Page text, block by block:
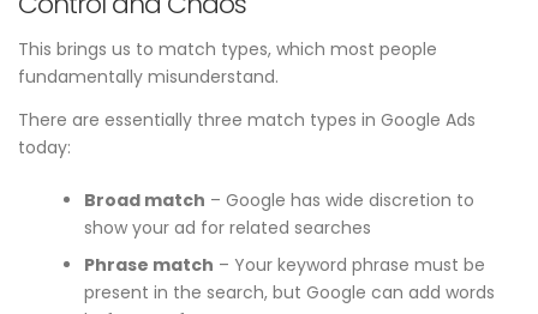
This brings us to match types, which most people
fundamentally misunderstand.
There are essentially three match types in Google Ads
today:
Broad match – Google has wide discretion to
show your ad for related searches
Phrase match – Your keyword phrase must be
present in the search, but Google can add words